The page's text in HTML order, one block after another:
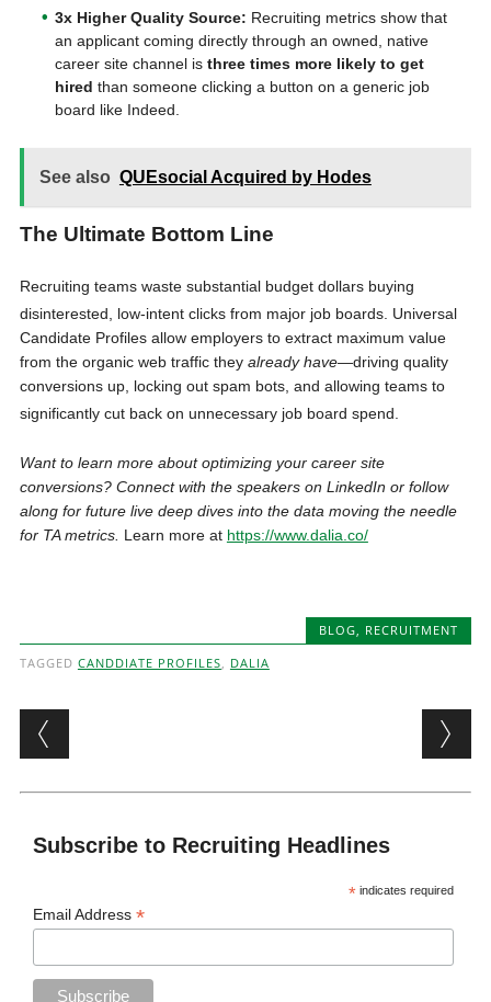
3x Higher Quality Source: Recruiting metrics show that
an applicant coming directly through an owned, native
career site channel is three times more likely to get
hired than someone clicking a button on a generic job
board like Indeed.
See also QUEsocial Acquired by Hodes
The Ultimate Bottom Line
Recruiting teams waste substantial budget dollars buying
disinterested, low-intent clicks from major job boards. Universal
Candidate Profiles allow employers to extract maximum value
from the organic web traffic they already have—driving quality
conversions up, locking out spam bots, and allowing teams to
significantly cut back on unnecessary job board spend
Want to learn more about optimizing your career site
conversions? Connect with the speakers on LinkedIn or follow
along for future live deep dives into the data moving the needle
for TA metrics. Learn more at https://www.dalia.co/
BLOG, RECRUITMENT
TAGGED CANDDIATE PROFILES, DALIA
Post navigation
Subscribe to Recruiting Headlines
* indicates required
Email Address*